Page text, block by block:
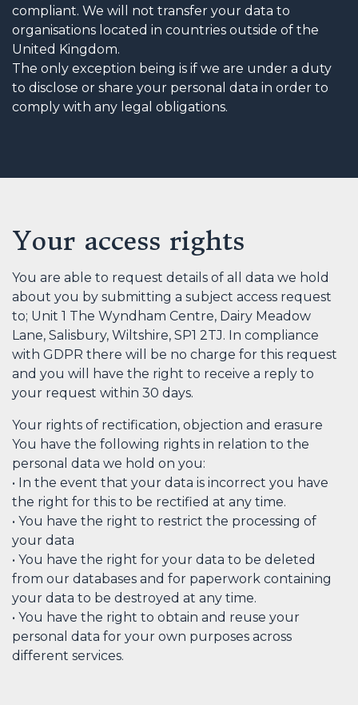
compliant. We will not transfer your data to
organisations located in countries outside of the
United Kingdom.
The only exception being is if we are under a duty
to disclose or share your personal data in order to
comply with any legal obligations.
Your access rights
You are able to request details of all data we hold
about you by submitting a subject access request
to; Unit 1 The Wyndham Centre, Dairy Meadow
Lane, Salisbury, Wiltshire, SP1 2TJ. In compliance
with GDPR there will be no charge for this request
and you will have the right to receive a reply to
your request within 30 days.
Your rights of rectification, objection and erasure
You have the following rights in relation to the
personal data we hold on you:
• In the event that your data is incorrect you have
the right for this to be rectified at any time.
• You have the right to restrict the processing of
your data
• You have the right for your data to be deleted
from our databases and for paperwork containing
your data to be destroyed at any time.
• You have the right to obtain and reuse your
personal data for your own purposes across
different services.